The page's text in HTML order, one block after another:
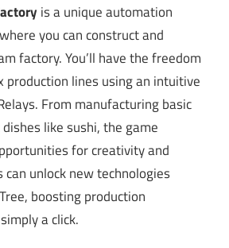
is a unique automation
you can construct and
factory. You’ll have the freedom
production lines using an intuitive
From manufacturing basic
like sushi, the game
for creativity and
can unlock new technologies
boosting production
a click.